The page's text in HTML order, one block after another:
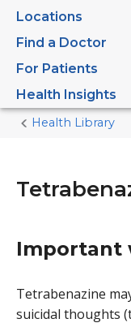
Locations
Find a Doctor
For Patients
Health Insights
Home
Health Library
Important
Tetrabenazine
suicidal thoughts